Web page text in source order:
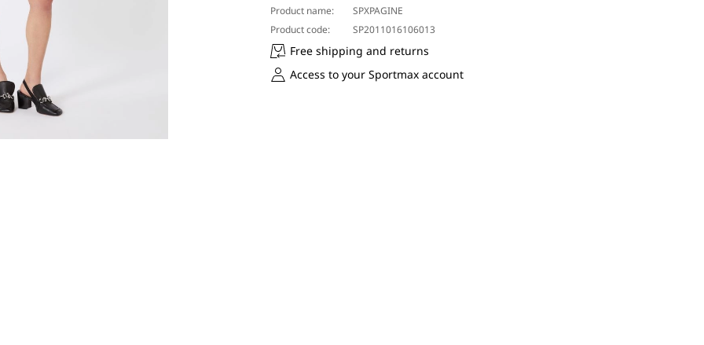
Product name:
SPXPAGINE
Product code:
SP2011016106013
Free shipping and returns
Access to your Sportmax account